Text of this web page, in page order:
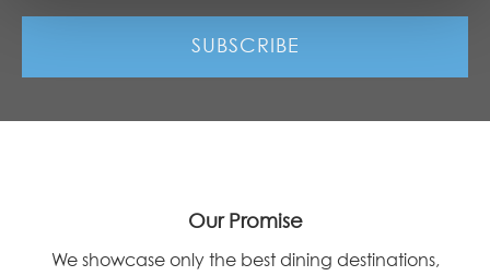
Our Promise
We showcase only the best dining destinations,